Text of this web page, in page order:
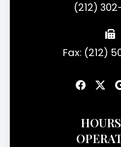
(212)
Fax: (212)